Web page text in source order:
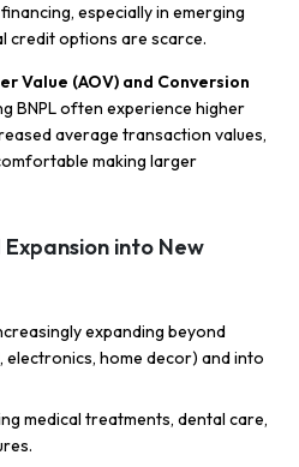
especially in emerging
credit options are scarce.
Value (AOV) and Conversion
BNPL often experience higher
average transaction values,
making larger
into New
expanding beyond
home decor) and into
medical treatments, dental care,